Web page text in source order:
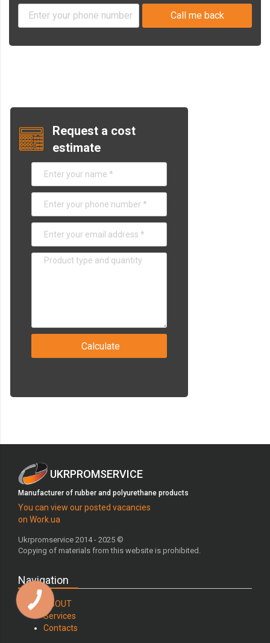
Request a cost
estimate
UKRPROMSERVICE
Manufacturer of rubber and polyurethane products
You can view our posted vacancies
on Work.ua
Ukrpromservice 2014 - 2025 ©
Copying of materials from this website is prohibited.
Navigation
ABOUT
Services
Contacts